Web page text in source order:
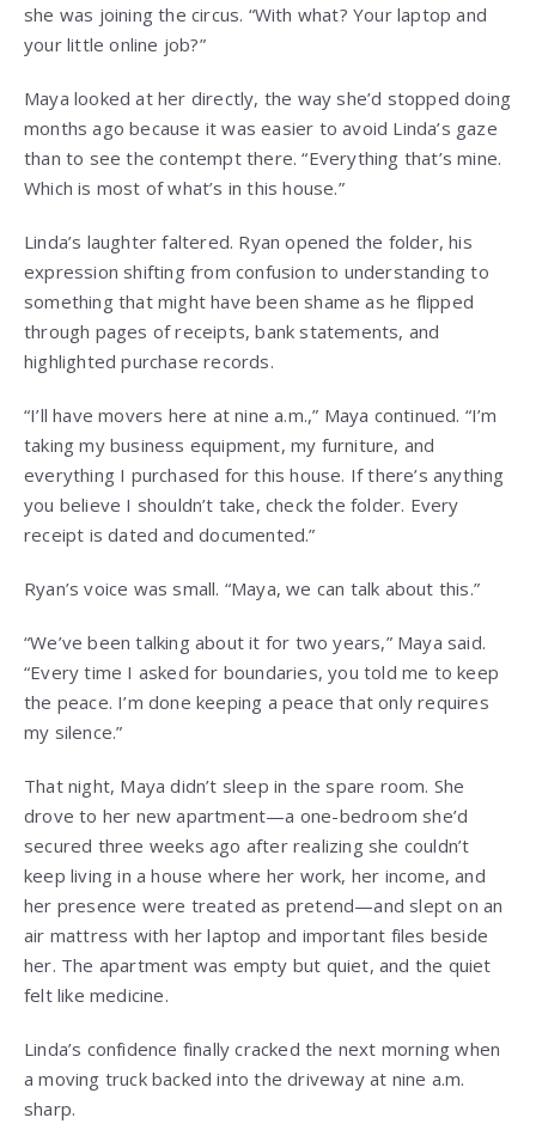
she was joining the circus. “With what? Your laptop and
your little online job?”
Maya looked at her directly, the way she’d stopped doing
months ago because it was easier to avoid Linda’s gaze
than to see the contempt there. “Everything that’s mine.
Which is most of what’s in this house.”
Linda’s laughter faltered. Ryan opened the folder, his
expression shifting from confusion to understanding to
something that might have been shame as he flipped
through pages of receipts, bank statements, and
highlighted purchase records.
“I’ll have movers here at nine a.m.,” Maya continued. “I’m
taking my business equipment, my furniture, and
everything I purchased for this house. If there’s anything
you believe I shouldn’t take, check the folder. Every
receipt is dated and documented.”
Ryan’s voice was small. “Maya, we can talk about this.”
“We’ve been talking about it for two years,” Maya said.
“Every time I asked for boundaries, you told me to keep
the peace. I’m done keeping a peace that only requires
my silence.”
That night, Maya didn’t sleep in the spare room. She
drove to her new apartment—a one-bedroom she’d
secured three weeks ago after realizing she couldn’t
keep living in a house where her work, her income, and
her presence were treated as pretend—and slept on an
air mattress with her laptop and important files beside
her. The apartment was empty but quiet, and the quiet
felt like medicine.
Linda’s confidence finally cracked the next morning when
a moving truck backed into the driveway at nine a.m.
sharp.